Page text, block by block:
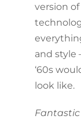
version of
and style
‘60s
look like.